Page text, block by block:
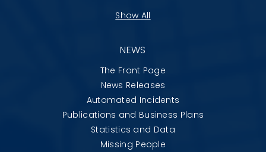
Show All
NEWS
The Front Page
News Releases
Automated Incidents
Publications and Business Plans
Statistics and Data
Missing People